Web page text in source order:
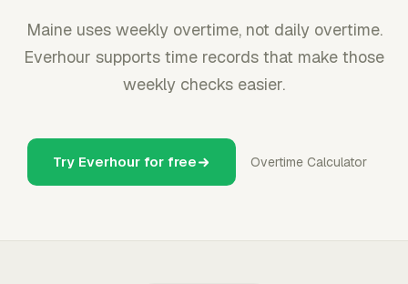
Maine uses weekly overtime, not daily overtime.
Everhour supports time records that make those
weekly checks easier.
Try Everhour for free Overtime Calculator